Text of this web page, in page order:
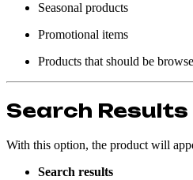
Seasonal products
Promotional items
Products that should be
Search Results
With this option, the product will
Search results